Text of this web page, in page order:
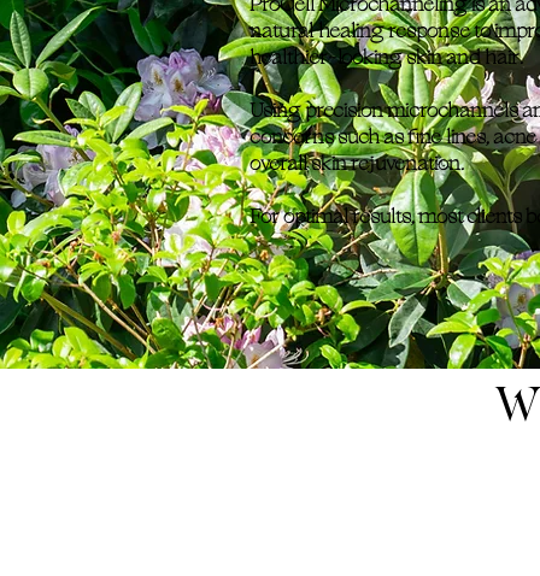
ProCell Microchanneling is an
natural healing response to
healthier-looking skin and hair.
Using precision microchannels
concerns such as fine lines,
overall skin rejuvenation.
For optimal results, most clients